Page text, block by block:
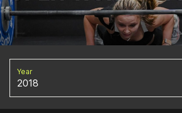
Year
2018